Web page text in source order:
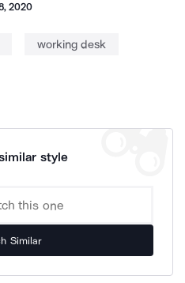
2020
working desk
style
Similar